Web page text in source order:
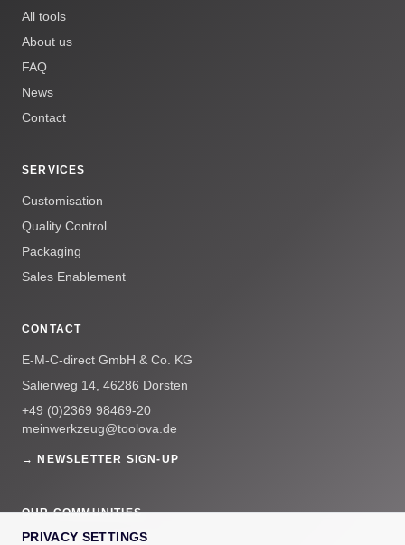
All tools
About us
FAQ
News
Contact
SERVICES
Customisation
Quality Control
Packaging
Sales Enablement
CONTACT
E-M-C-direct GmbH & Co. KG
Salierweg 14, 46286 Dorsten
+49 (0)2369 98469-20
meinwerkzeug@toolova.de
→ NEWSLETTER SIGN-UP
OUR COMMUNITIES
PRIVACY SETTINGS